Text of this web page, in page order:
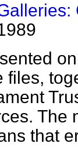
files,
The
that